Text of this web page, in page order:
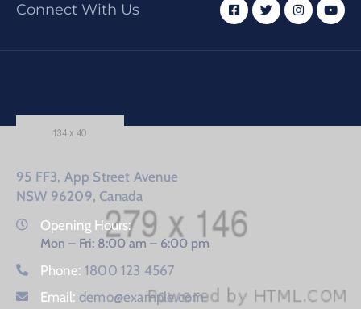
Connect With Us
95 FF3, App Street Avenue
NSW 96209, Canada
Opening Hours:
Mon – Fri: 8:00 am – 6:00 pm
Phone: 1800 123 4567
Email: demo@example.com